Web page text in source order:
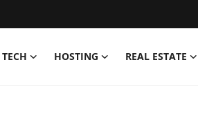
TECH HOSTING REAL ESTATE